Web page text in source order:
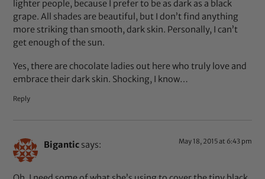
lighter people, because I prefer to be as dark as a black
grape. All shades are beautiful, but I don’t find anything
more striking than smooth, dark skin. Personally, I can’t
get enough of the sun.
Yes, there are chocolate ladies out here who truly love and
embrace their dark skin. Shocking, I know…
Reply
Bigantic says: May 18, 2015 at 6:43 pm